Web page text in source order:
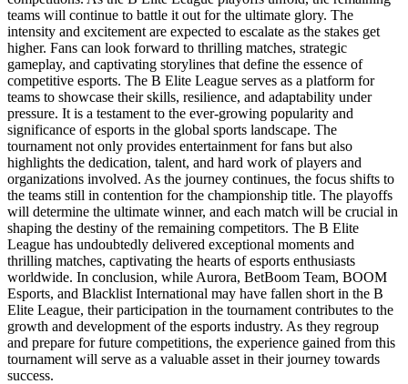
teams will continue to battle it out for the ultimate glory. The
intensity and excitement are expected to escalate as the stakes get
higher. Fans can look forward to thrilling matches, strategic
gameplay, and captivating storylines that define the essence of
competitive esports. The B Elite League serves as a platform for
teams to showcase their skills, resilience, and adaptability under
pressure. It is a testament to the ever-growing popularity and
significance of esports in the global sports landscape. The
tournament not only provides entertainment for fans but also
highlights the dedication, talent, and hard work of players and
organizations involved. As the journey continues, the focus shifts to
the teams still in contention for the championship title. The playoffs
will determine the ultimate winner, and each match will be crucial in
shaping the destiny of the remaining competitors. The B Elite
League has undoubtedly delivered exceptional moments and
thrilling matches, captivating the hearts of esports enthusiasts
worldwide. In conclusion, while Aurora, BetBoom Team, BOOM
Esports, and Blacklist International may have fallen short in the B
Elite League, their participation in the tournament contributes to the
growth and development of the esports industry. As they regroup
and prepare for future competitions, the experience gained from this
tournament will serve as a valuable asset in their journey towards
success.